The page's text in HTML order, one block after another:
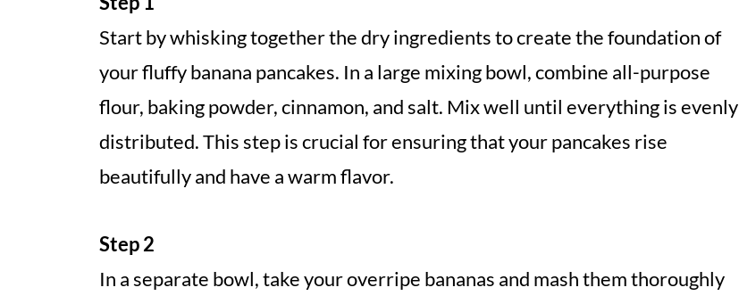
Start by whisking together the dry ingredients to create the foundation of
your fluffy banana pancakes. In a large mixing bowl, combine all-purpose
flour, baking powder, cinnamon, and salt. Mix well until everything is evenly
distributed. This step is crucial for ensuring that your pancakes rise
beautifully and have a warm flavor.
Step 2
In a separate bowl, take your overripe bananas and mash them thoroughly